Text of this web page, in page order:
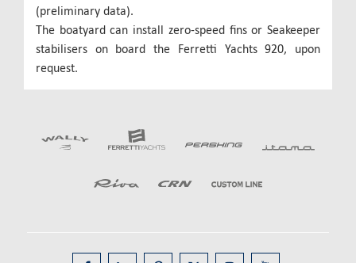
(preliminary data).
The boatyard can install zero-speed fins or Seakeeper
stabilisers on board the Ferretti Yachts 920, upon
request.